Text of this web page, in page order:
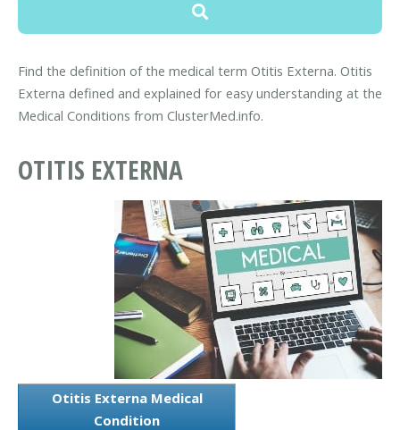
Find the definition of the medical term Otitis Externa. Otitis
Externa defined and explained for easy understanding at the
Medical Conditions from ClusterMed.info.
OTITIS EXTERNA
Otitis Externa Medical
Condition